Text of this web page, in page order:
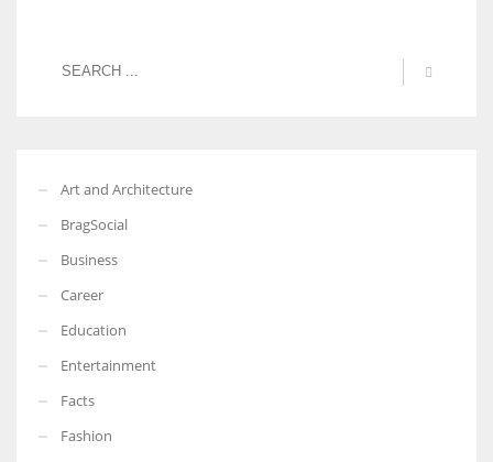
Art and Architecture
BragSocial
Business
Career
Education
Entertainment
Facts
Fashion